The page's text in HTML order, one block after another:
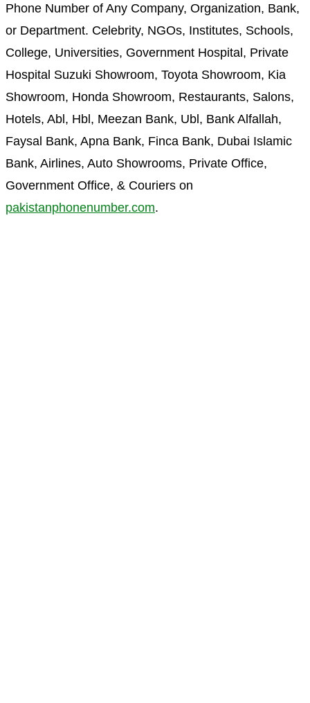
Phone Number of Any Company, Organization, Bank,
or Department. Celebrity, NGOs, Institutes, Schools,
College, Universities, Government Hospital, Private
Hospital Suzuki Showroom, Toyota Showroom, Kia
Showroom, Honda Showroom, Restaurants, Salons,
Hotels, Abl, Hbl, Meezan Bank, Ubl, Bank Alfallah,
Faysal Bank, Apna Bank, Finca Bank, Dubai Islamic
Bank, Airlines, Auto Showrooms, Private Office,
Government Office, & Couriers on
pakistanphonenumber.com.